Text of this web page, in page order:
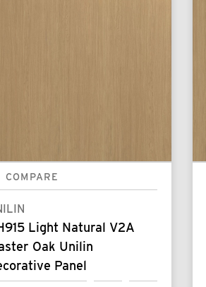
COMPARE
Light Natural V2A
Oak Unilin
Panel